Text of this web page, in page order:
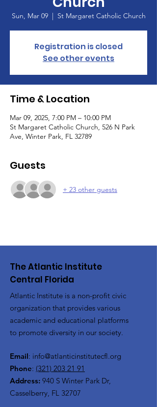
Sun, Mar 09
  |
St Margaret Catholic Church
Registration is closed
See other events
Time & Location
Mar 09, 2025, 7:00 PM – 10:00 PM
St Margaret Catholic Church, 526 N Park
Ave, Winter Park, FL 32789
Guests
+ 23 other guests
The Atlantic Institute
Central Florida
Atlantic Institute is a non-profit civic
organization that provides various
academic and educational platforms
to promote diversity in our society.
Email: info@atlanticinstitutecfl.org
Phone: (321) 203 21 91
Address: 940 S Winter Park Dr,
Casselberry, FL 32707